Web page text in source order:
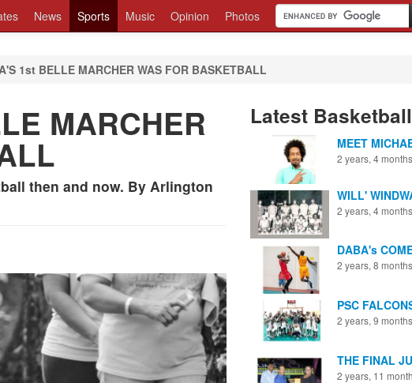
News Sports Music Opinion Photos
1st BELLE MARCHER WAS FOR BASKETBALL
MARCHER
then and now. By Arlington
Latest Basketball
MEET
2 years, 4
WILL'
2 years, 4
DABA's
2 years, 8
PSC
2 years, 9
THE FINAL
2 years, 11